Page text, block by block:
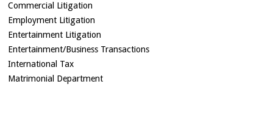
Commercial Litigation
Employment Litigation
Entertainment Litigation
Entertainment/Business Transactions
International Tax
Matrimonial Department